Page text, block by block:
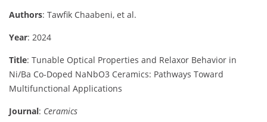
Authors: Tawfik Chaabeni, et al.
Year: 2024
Title: Tunable Optical Properties and Relaxor Behavior in
Ni/Ba Co-Doped NaNbO3 Ceramics: Pathways Toward
Multifunctional Applications
Journal: Ceramics